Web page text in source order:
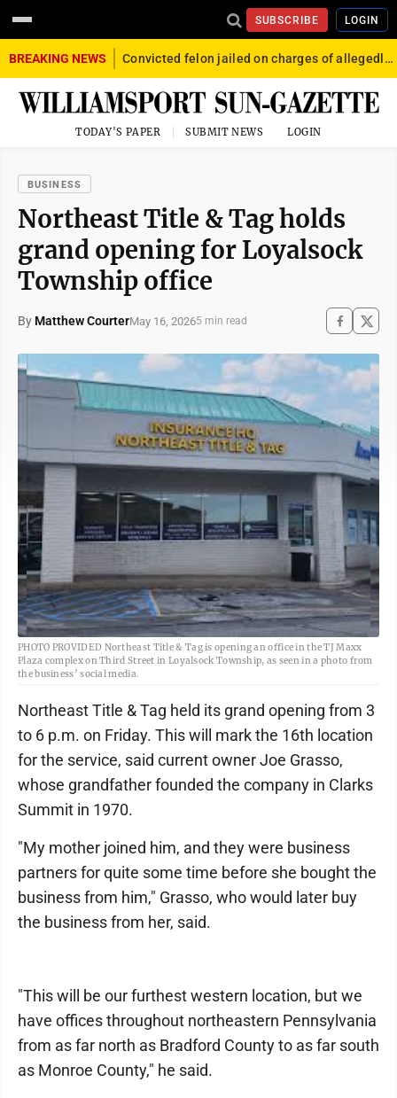
SUBSCRIBE LOGIN
BREAKING NEWS Convicted felon jailed on charges of allegedly firing gun into crowd in Williamsport
TODAY'S PAPER SUBMIT NEWS LOGIN
BUSINESS
Northeast Title & Tag holds
grand opening for Loyalsock
Township office
By Matthew CourterMay 16, 20265 min read
PHOTO PROVIDED Northeast Title & Tag is opening an office in the TJ Maxx
Plaza complex on Third Street in Loyalsock Township, as seen in a photo from
the business’ social media.
Northeast Title & Tag held its grand opening from 3
to 6 p.m. on Friday. This will mark the 16th location
for the service, said current owner Joe Grasso,
whose grandfather founded the company in Clarks
Summit in 1970.
"My mother joined him, and they were business
partners for quite some time before she bought the
business from him," Grasso, who would later buy
the business from her, said.
"This will be our furthest western location, but we
have offices throughout northeastern Pennsylvania
from as far north as Bradford County to as far south
as Monroe County," he said.